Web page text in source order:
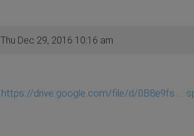
Thu Dec 29, 2016 10:16 am
https://drive.google.com/file/d/0B8e9fs ...